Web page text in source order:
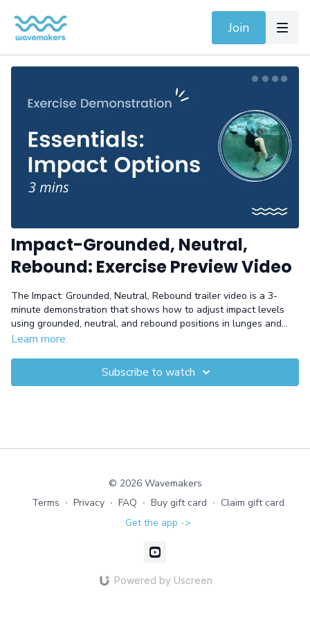
Join
Impact-Grounded, Neutral,
Rebound: Exercise Preview Video
The Impact: Grounded, Neutral, Rebound trailer video is a 3-
minute demonstration that shows how to adjust impact levels
using grounded, neutral, and rebound positions in lunges and
skis. This shallow-water workout targets both upper and lower
different muscle groups. By varying the impact, you’ll improve
strength, flexibility, and muscle activation throughout the body.
Learn more
Subscribe to watch
© 2026 Wavemakers
Terms ∙ Privacy ∙ FAQ ∙ Buy gift card ∙ Claim gift card
Get the app ->
Powered by Uscreen